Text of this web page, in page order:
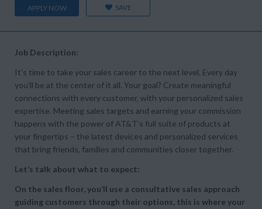
APPLY NOW SAVE
Job Description:
It’s time to take your sales career to the next level. Every day
you’ll be at the center of it all. Your goal? Create meaningful
connections with every customer, with your personalized sales
expertise. Meeting sales targets and earning your commission
happens with the power of AT&T’s full suite of products at
your fingertips – the latest devices and personalized services
that bring friends, families and communities closer together.
Let’s talk about what to expect:
On the sales floor, you’ll use a consultative sales approach
guiding customers through their options, this is where your